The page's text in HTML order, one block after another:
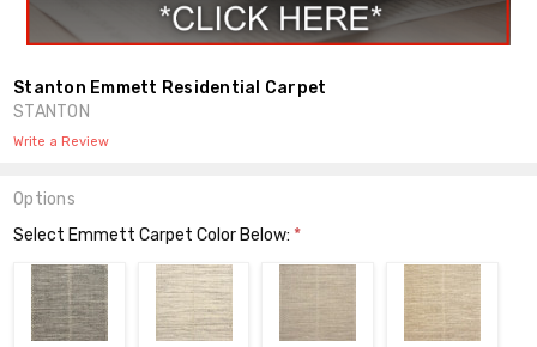
Stanton Emmett Residential Carpet
STANTON
Write a Review
Options
Select Emmett Carpet Color Below: *